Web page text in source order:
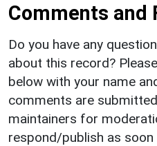
Comments and
Do you have any
about this record?
below with your name
comments are
maintainers for
respond/publish as